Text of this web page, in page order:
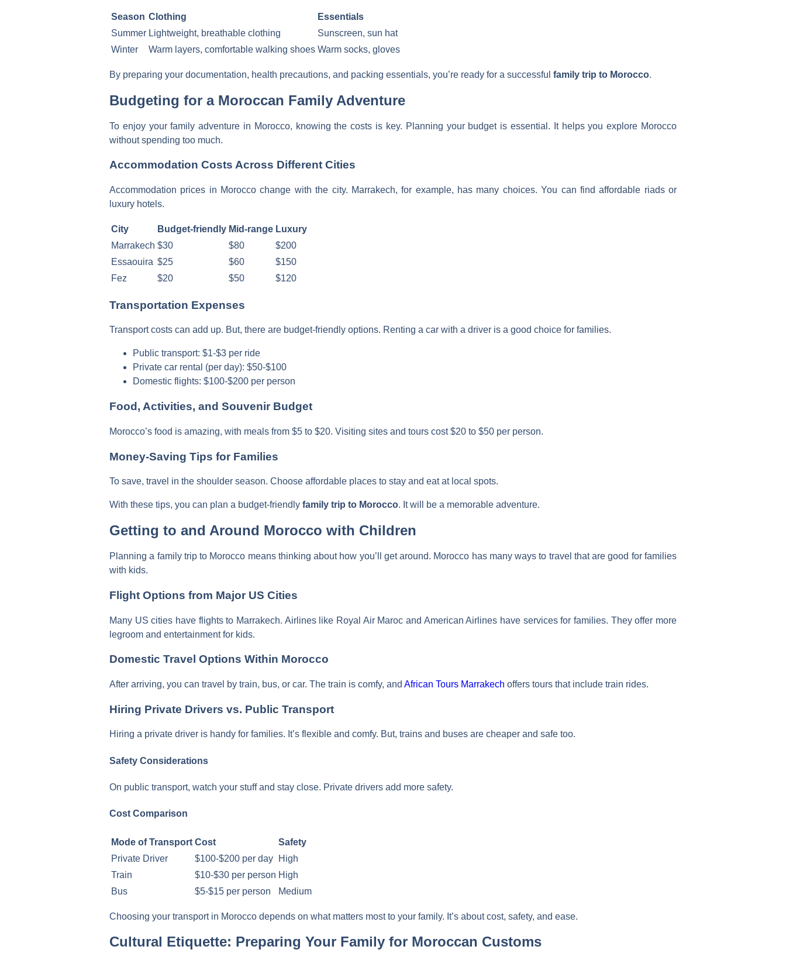
Season Clothing
Essentials
Summer Lightweight, breathable clothing
Sunscreen, sun hat
Winter
Warm layers, comfortable walking shoes Warm socks, gloves
By preparing your documentation, health precautions, and packing essentials, you’re ready for a successful family trip to Morocco.
Budgeting for a Moroccan Family Adventure
To enjoy your family adventure in Morocco, knowing the costs is key. Planning your budget is essential. It helps you explore Morocco
without spending too much.
Accommodation Costs Across Different Cities
Accommodation prices in Morocco change with the city. Marrakech, for example, has many choices. You can find affordable riads or
luxury hotels.
City Budget-friendly Mid-range Luxury
Marrakech $30 $80
$200
Essaouira $25 $60
$150
Fez
$20 $50 $120
Transportation Expenses
Transport costs can add up. But, there are budget-friendly options. Renting a car with a driver is a good choice for families.
Public transport: $1-$3 per ride
Private car rental (per day): $50-$100
Domestic flights: $100-$200 per person
Food, Activities, and Souvenir Budget
Morocco’s food is amazing, with meals from $5 to $20. Visiting sites and tours cost $20 to $50 per person.
Money-Saving Tips for Families
To save, travel in the shoulder season. Choose affordable places to stay and eat at local spots.
With these tips, you can plan a budget-friendly family trip to Morocco. It will be a memorable adventure.
Getting to and Around Morocco with Children
Planning a family trip to Morocco means thinking about how you’ll get around. Morocco has many ways to travel that are good for families
with kids.
Flight Options from Major US Cities
Many US cities have flights to Marrakech. Airlines like Royal Air Maroc and American Airlines have services for families. They offer more
legroom and entertainment for kids.
Domestic Travel Options Within Morocco
After arriving, you can travel by train, bus, or car. The train is comfy, and African Tours Marrakech offers tours that include train rides.
Hiring Private Drivers vs. Public Transport
Hiring a private driver is handy for families. It’s flexible and comfy. But, trains and buses are cheaper and safe too.
Safety Considerations
On public transport, watch your stuff and stay close. Private drivers add more safety.
Cost Comparison
Mode of Transport Cost
Safety
Private Driver
$100-$200 per day
High
Train
$10-$30 per person High
Bus
$5-$15 per person Medium
Choosing your transport in Morocco depends on what matters most to your family. It’s about cost, safety, and ease.
Cultural Etiquette: Preparing Your Family for Moroccan Customs